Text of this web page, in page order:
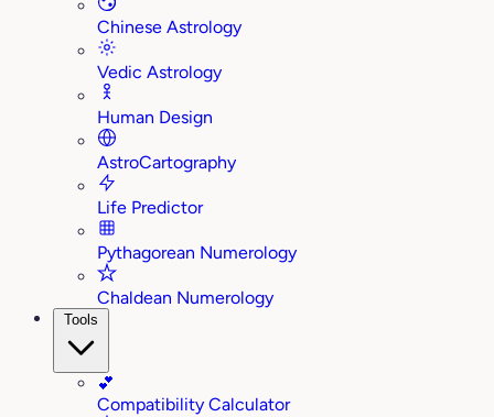
Chinese Astrology
Vedic Astrology
Human Design
AstroCartography
Life Predictor
Pythagorean Numerology
Chaldean Numerology
Tools
💕
Compatibility Calculator